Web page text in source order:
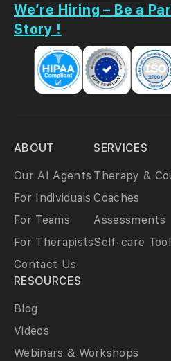
We’re Hiring – Be a
Story !
ABOUT
Our AI Agents
For Individuals
For Teams
For Therapists
Contact Us
SERVICES
Therapy &
Coaches
Assessments
Self-care
RESOURCES
Blog
Videos
Webinars & Workshops